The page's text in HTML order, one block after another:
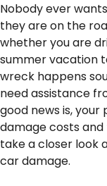
Nobody ever
they are on the
whether you are
summer vacation
wreck happens
need assistance
good news is, your
damage costs and
take a closer look
car damage.